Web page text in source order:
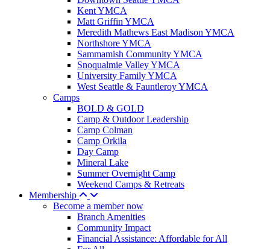
Kent YMCA
Matt Griffin YMCA
Meredith Mathews East Madison YMCA
Northshore YMCA
Sammamish Community YMCA
Snoqualmie Valley YMCA
University Family YMCA
West Seattle & Fauntleroy YMCA
Camps
BOLD & GOLD
Camp & Outdoor Leadership
Camp Colman
Camp Orkila
Day Camp
Mineral Lake
Summer Overnight Camp
Weekend Camps & Retreats
Membership
Become a member now
Branch Amenities
Community Impact
Financial Assistance: Affordable for All